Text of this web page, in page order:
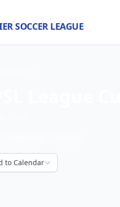
SOCCER LEAGUE
to Calendar